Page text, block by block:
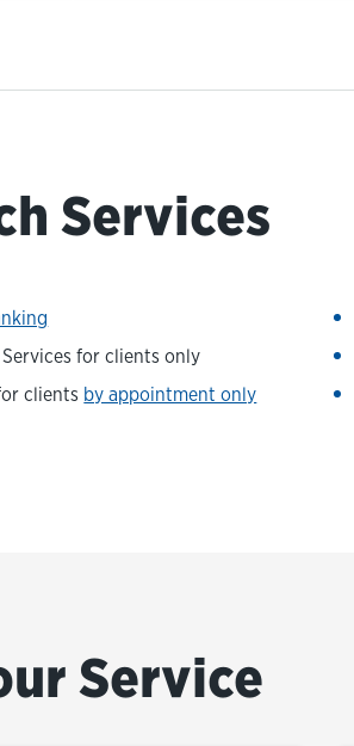
Services
for clients only
clients by appointment only
Service